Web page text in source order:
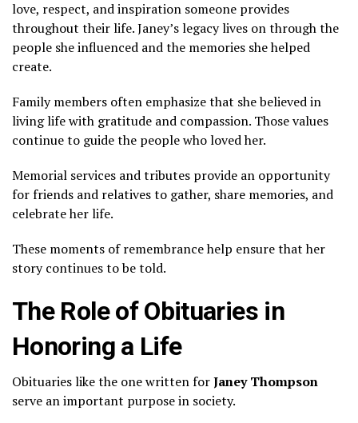
love, respect, and inspiration someone provides
throughout their life. Janey’s legacy lives on through the
people she influenced and the memories she helped
create.
Family members often emphasize that she believed in
living life with gratitude and compassion. Those values
continue to guide the people who loved her.
Memorial services and tributes provide an opportunity
for friends and relatives to gather, share memories, and
celebrate her life.
These moments of remembrance help ensure that her
story continues to be told.
The Role of Obituaries in
Honoring a Life
Obituaries like the one written forJaney Thompson
serve an important purpose in society.